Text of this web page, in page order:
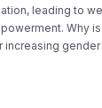
leading to
Why
increasing